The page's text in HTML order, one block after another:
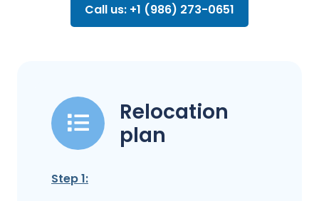
Call us: +1 (986) 273-0651
Relocation
plan
Step 1: